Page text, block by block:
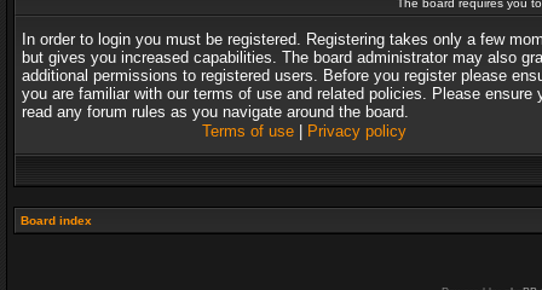
The board requires you
In order to login you must be registered. Registering takes only a few
but gives you increased capabilities. The board administrator may also
additional permissions to registered users. Before you register please
you are familiar with our terms of use and related policies. Please ensure
read any forum rules as you navigate around the board.
Terms of use| Privacy policy
Board index